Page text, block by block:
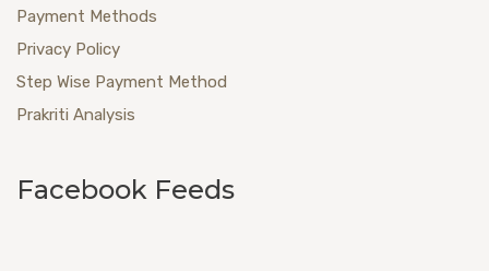
Payment Methods
Privacy Policy
Step Wise Payment Method
Prakriti Analysis
Facebook Feeds